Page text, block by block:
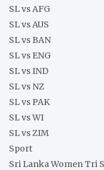
SL vs AFG
SL vs AUS
SL vs BAN
SL vs ENG
SL vs IND
SL vs NZ
SL vs PAK
SL vs WI
SL vs ZIM
Sport
Sri Lanka Women Tri